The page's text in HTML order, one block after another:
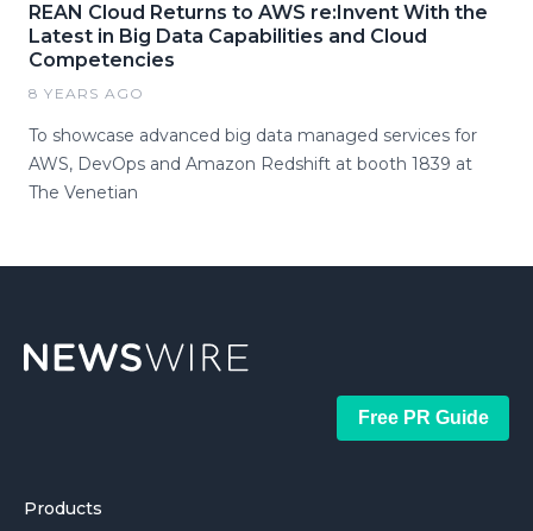
REAN Cloud Returns to AWS re:Invent With the
Latest in Big Data Capabilities and Cloud
Competencies
8 YEARS AGO
To showcase advanced big data managed services for
AWS, DevOps and Amazon Redshift at booth 1839 at
The Venetian
Free PR Guide
Products